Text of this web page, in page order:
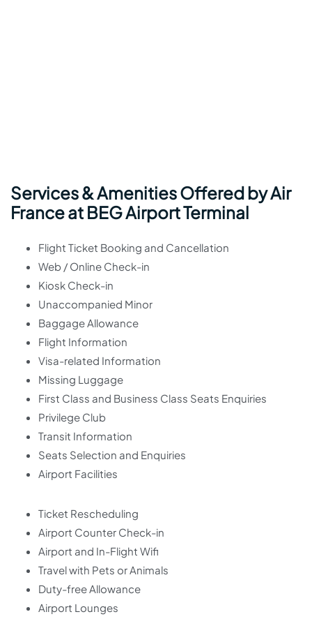
Services & Amenities Offered by Air
France at BEG Airport Terminal
Flight Ticket Booking and Cancellation
Web / Online Check-in
Kiosk Check-in
Unaccompanied Minor
Baggage Allowance
Flight Information
Visa-related Information
Missing Luggage
First Class and Business Class Seats Enquiries
Privilege Club
Transit Information
Seats Selection and Enquiries
Airport Facilities
Ticket Rescheduling
Airport Counter Check-in
Airport and In-Flight Wifi
Travel with Pets or Animals
Duty-free Allowance
Airport Lounges